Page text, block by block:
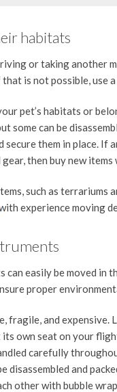
habitats
or taking another
is not possible, use
pet’s habitats or
some can be
secure them in place.
then buy new items
such as terrariums
experience moving
can easily be moved in
proper
fragile, and
own seat on your
carefully
disassembled and
other with bubble